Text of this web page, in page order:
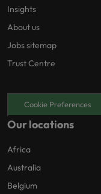
Insights
About us
Jobs sitemap
Trust Centre
Cookie Preferences
Our locations
Africa
Australia
Belgium